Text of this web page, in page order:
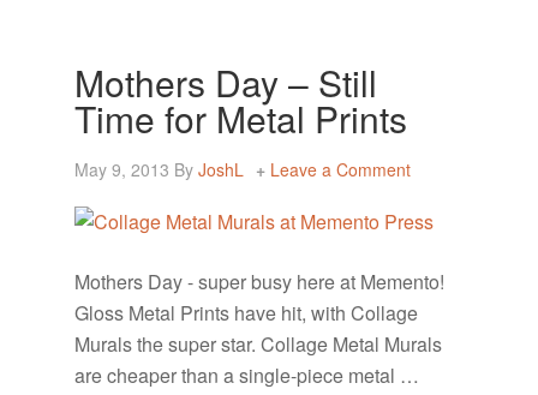
Mothers Day – Still
Time for Metal Prints
May 9, 2013 ByJoshL Leave a Comment
Mothers Day - super busy here at Memento!
Gloss Metal Prints have hit, with Collage
Murals the super star. Collage Metal Murals
are cheaper than a single-piece metal …